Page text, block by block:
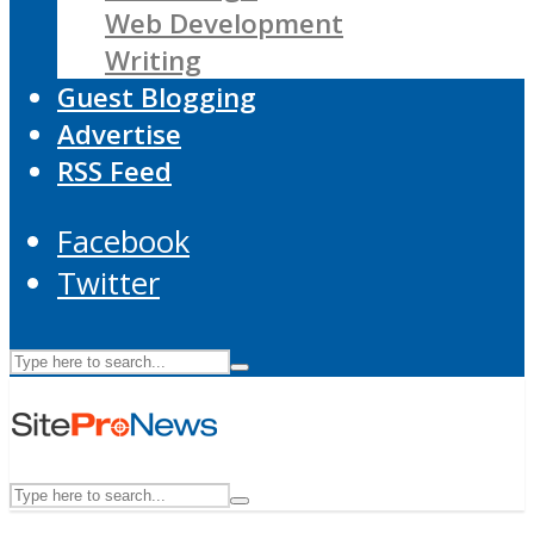
Web Development
Writing
Guest Blogging
Advertise
RSS Feed
Facebook
Twitter